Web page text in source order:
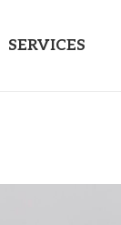
SERVICES